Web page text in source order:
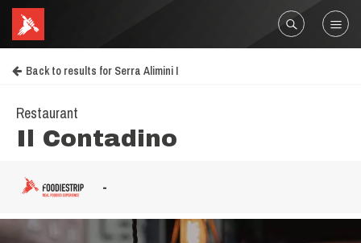
Back to results for Serra Alimini I
Restaurant
Il Contadino
-